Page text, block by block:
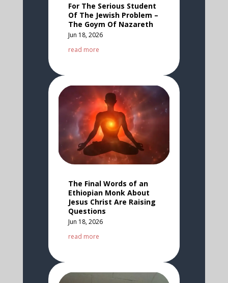
For The Serious Student
Of The Jewish Problem –
The Goym Of Nazareth
Jun 18, 2026
read more
The Final Words of an
Ethiopian Monk About
Jesus Christ Are Raising
Questions
Jun 18, 2026
read more